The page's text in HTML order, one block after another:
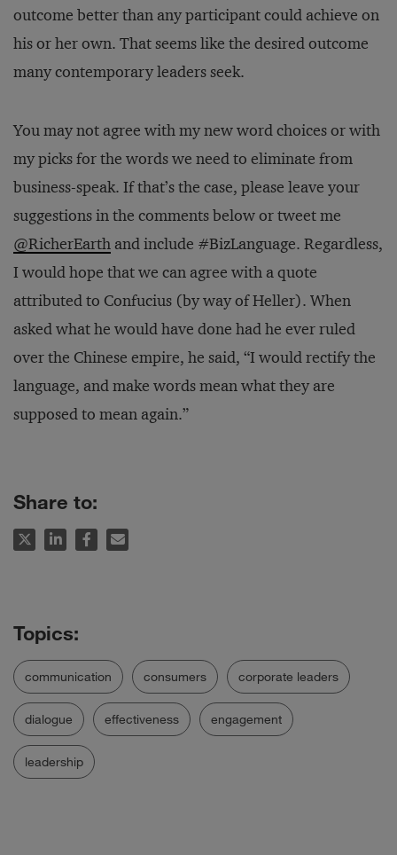
outcome better than any participant could achieve on
his or her own. That seems like the desired outcome
many contemporary leaders seek.
You may not agree with my new word choices or with
my picks for the words we need to eliminate from
business-speak. If that’s the case, please leave your
suggestions in the comments below or tweet me
@RicherEarth and include #BizLanguage. Regardless,
I would hope that we can agree with a quote
attributed to Confucius (by way of Heller). When
asked what he would have done had he ever ruled
over the Chinese empire, he said, “I would rectify the
language, and make words mean what they are
supposed to mean again.”
Share to:
communication consumers corporate leaders
dialogue effectiveness engagement
leadership